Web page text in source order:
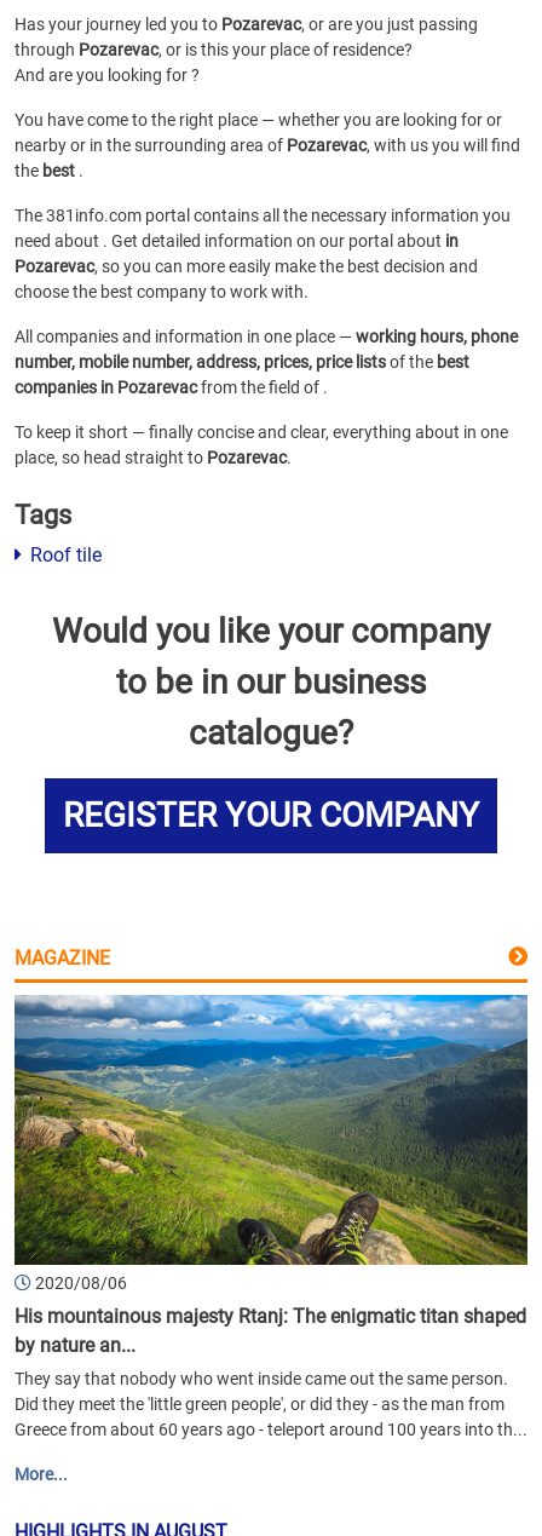
Has your journey led you to Pozarevac, or are you just passing
through Pozarevac, or is this your place of residence?
And are you looking for?
You have come to the right place — whether you are looking foror
nearby or in the surrounding area of Pozarevac, with us you will find
the best .
The 381info.com portal contains all the necessary information you
need about . Get detailed information on our portal about in
Pozarevac, so you can more easily make the best decision and
choose the best company to work with.
All companies and information in one place —working hours, phone
number, mobile number, address, prices, price listsof the best
companies in Pozarevacfrom the field of .
To keep it short — finally concise and clear, everything about in one
place, so head straight to Pozarevac.
Tags
Roof tile
Would you like your company
to be in our business
catalogue?
REGISTER YOUR COMPANY
MAGAZINE
2020/08/06
His mountainous majesty Rtanj: The enigmatic titan shaped
by nature an...
They say that nobody who went inside came out the same person.
Did they meet the 'little green people', or did they - as the man from
Greece from about 60 years ago - teleport around 100 years into th...
More...